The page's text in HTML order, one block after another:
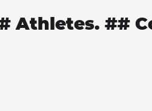
Athletes. ##